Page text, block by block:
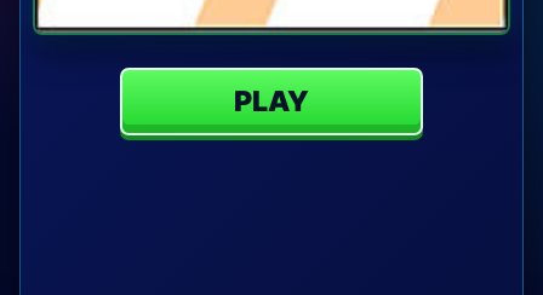
PLAY